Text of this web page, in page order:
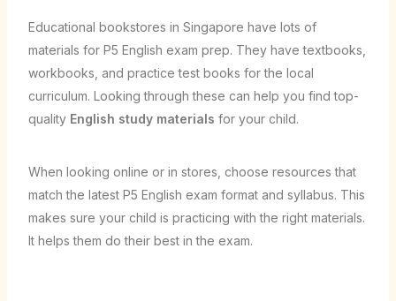
Educational bookstores in Singapore have lots of
materials for P5 English exam prep. They have textbooks,
workbooks, and practice test books for the local
curriculum. Looking through these can help you find top-
quality English study materials for your child.
When looking online or in stores, choose resources that
match the latest P5 English exam format and syllabus. This
makes sure your child is practicing with the right materials.
It helps them do their best in the exam.